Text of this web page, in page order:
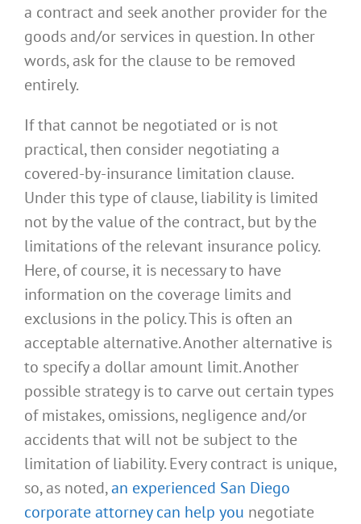
a contract and seek another provider for the
goods and/or services in question. In other
words, ask for the clause to be removed
entirely.
If that cannot be negotiated or is not
practical, then consider negotiating a
covered-by-insurance limitation clause.
Under this type of clause, liability is limited
not by the value of the contract, but by the
limitations of the relevant insurance policy.
Here, of course, it is necessary to have
information on the coverage limits and
exclusions in the policy. This is often an
acceptable alternative. Another alternative is
to specify a dollar amount limit. Another
possible strategy is to carve out certain types
of mistakes, omissions, negligence and/or
accidents that will not be subject to the
limitation of liability. Every contract is unique,
so, as noted,an experienced San Diego
corporate attorney can help you negotiate